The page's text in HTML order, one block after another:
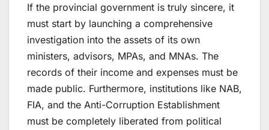
If the provincial government is truly sincere, it
must start by launching a comprehensive
investigation into the assets of its own
ministers, advisors, MPAs, and MNAs. The
records of their income and expenses must be
made public. Furthermore, institutions like NAB,
FIA, and the Anti-Corruption Establishment
must be completely liberated from political